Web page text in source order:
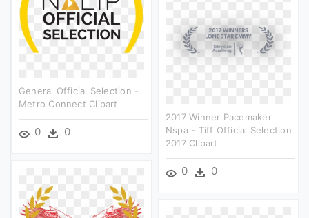
General Official Selection -
Metro Connect Clipart
0 0
2017 Winner Pacemaker
Nspa - Tiff Official Selection
2017 Clipart
0 0